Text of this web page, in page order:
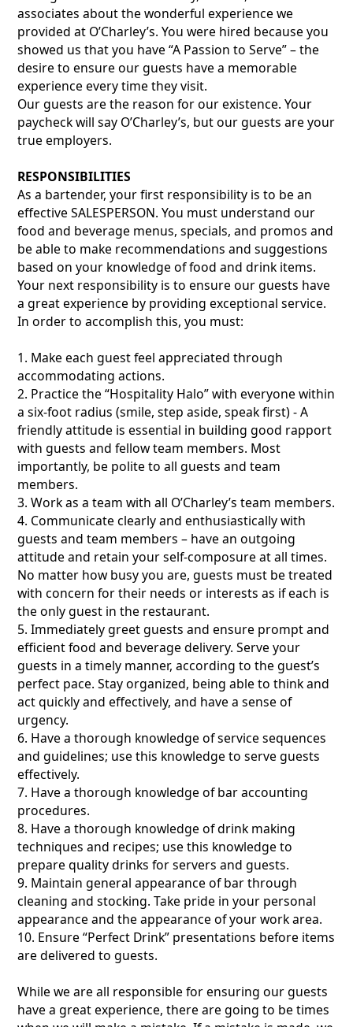
associates about the wonderful experience we
provided at O’Charley’s. You were hired because you
showed us that you have “A Passion to Serve” – the
desire to ensure our guests have a memorable
experience every time they visit.
Our guests are the reason for our existence. Your
paycheck will say O’Charley’s, but our guests are your
true employers.
RESPONSIBILITIES
As a bartender, your first responsibility is to be an
effective SALESPERSON. You must understand our
food and beverage menus, specials, and promos and
be able to make recommendations and suggestions
based on your knowledge of food and drink items.
Your next responsibility is to ensure our guests have
a great experience by providing exceptional service.
In order to accomplish this, you must:
1. Make each guest feel appreciated through
accommodating actions.
2. Practice the “Hospitality Halo” with everyone within
a six-foot radius (smile, step aside, speak first) - A
friendly attitude is essential in building good rapport
with guests and fellow team members. Most
importantly, be polite to all guests and team
members.
3. Work as a team with all O’Charley’s team members.
4. Communicate clearly and enthusiastically with
guests and team members – have an outgoing
attitude and retain your self-composure at all times.
No matter how busy you are, guests must be treated
with concern for their needs or interests as if each is
the only guest in the restaurant.
5. Immediately greet guests and ensure prompt and
efficient food and beverage delivery. Serve your
guests in a timely manner, according to the guest’s
perfect pace. Stay organized, being able to think and
act quickly and effectively, and have a sense of
urgency.
6. Have a thorough knowledge of service sequences
and guidelines; use this knowledge to serve guests
effectively.
7. Have a thorough knowledge of bar accounting
procedures.
8. Have a thorough knowledge of drink making
techniques and recipes; use this knowledge to
prepare quality drinks for servers and guests.
9. Maintain general appearance of bar through
cleaning and stocking. Take pride in your personal
appearance and the appearance of your work area.
10. Ensure “Perfect Drink” presentations before items
are delivered to guests.
While we are all responsible for ensuring our guests
have a great experience, there are going to be times